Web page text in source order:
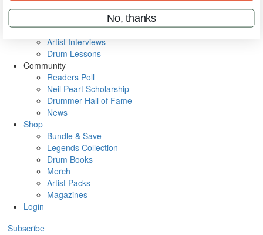
Metal Sticks
VIP Backstage
Artist Interviews
Drum Lessons
Community
Readers Poll
Neil Peart Scholarship
Drummer Hall of Fame
News
Shop
Bundle & Save
Legends Collection
Drum Books
Merch
Artist Packs
Magazines
Login
Subscribe
No, thanks